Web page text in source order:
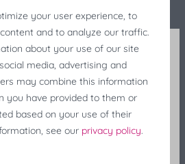
Discount
minute accommodation during
Enjoy a 25% discount at the
your user experience, to
and to analyze our traffic.
about your use of our site
media, advertising and
may combine this information
you have provided to them or
based on your use of their
see our privacy policy.